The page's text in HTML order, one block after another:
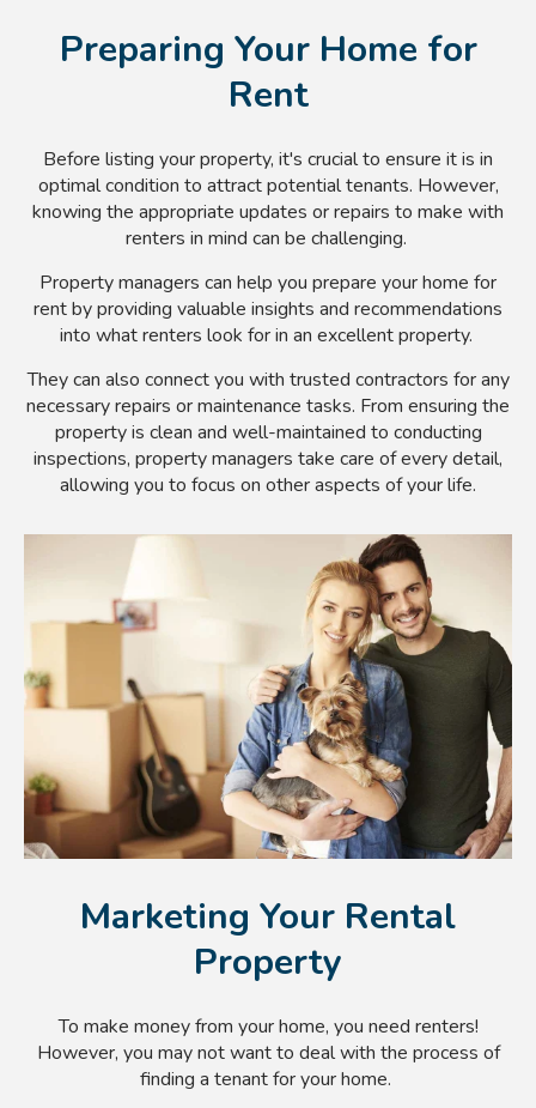
Preparing Your Home for
Rent
Before listing your property, it's crucial to ensure it is in
optimal condition to attract potential tenants. However,
knowing the appropriate updates or repairs to make with
renters in mind can be challenging.
Property managers can help you prepare your home for
rent by providing valuable insights and recommendations
into what renters look for in an excellent property.
They can also connect you with trusted contractors for any
necessary repairs or maintenance tasks. From ensuring the
property is clean and well-maintained to conducting
inspections, property managers take care of every detail,
allowing you to focus on other aspects of your life.
Marketing Your Rental
Property
To make money from your home, you need renters!
However, you may not want to deal with the process of
finding a tenant for your home.